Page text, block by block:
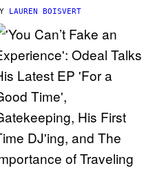
LAUREN BOISVERT